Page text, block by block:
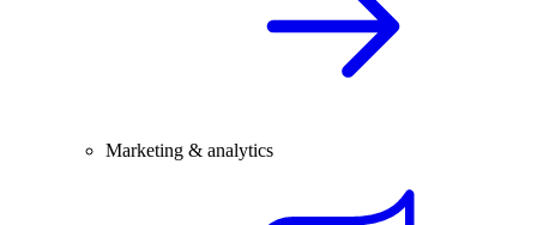
Marketing & analytics